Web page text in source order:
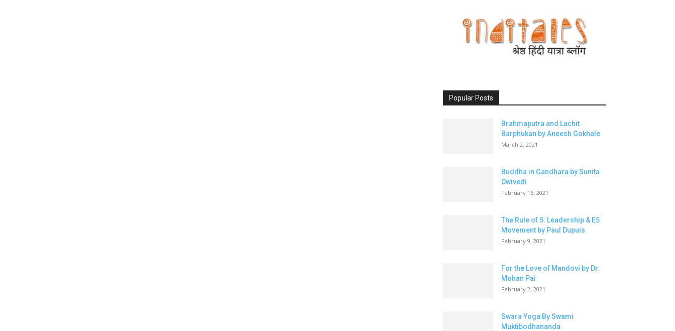
Popular Posts
Brahmaputra and Lachit
Barphukan by Aneesh Gokhale
March 2, 2021
Buddha in Gandhara by Sunita
Dwivedi
February 16, 2021
The Rule of 5: Leadership & E5
Movement by Paul Dupuis
February 9, 2021
For the Love of Mandovi by Dr.
Mohan Pai
February 2, 2021
Swara Yoga By Swami
Muktibodhananda